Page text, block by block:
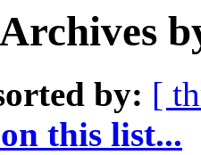
by: [
this list...